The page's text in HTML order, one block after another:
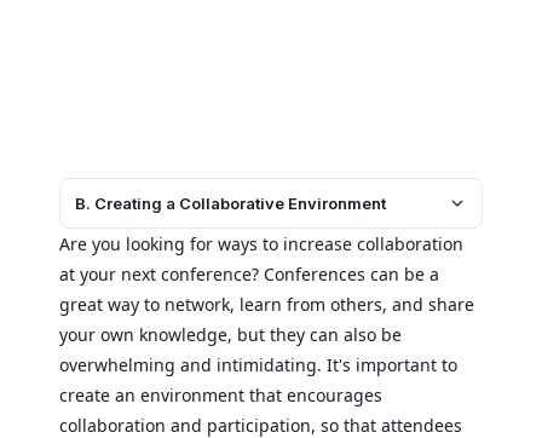
B. Creating a Collaborative Environment
Are you looking for ways to increase collaboration
at your next conference? Conferences can be a
great way to network, learn from others, and share
your own knowledge, but they can also be
overwhelming and intimidating. It's important to
create an environment that encourages
collaboration and participation, so that attendees